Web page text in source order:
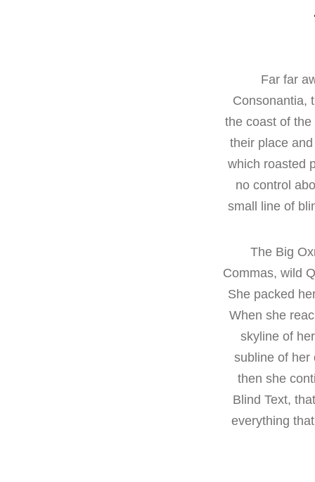
Far far
Consonantia,
the coast of
their place
which roasted
no control
small line of
The Big
Commas, wild
She packed
When she
skyline of
subline of her
then she
Blind Text,
everything